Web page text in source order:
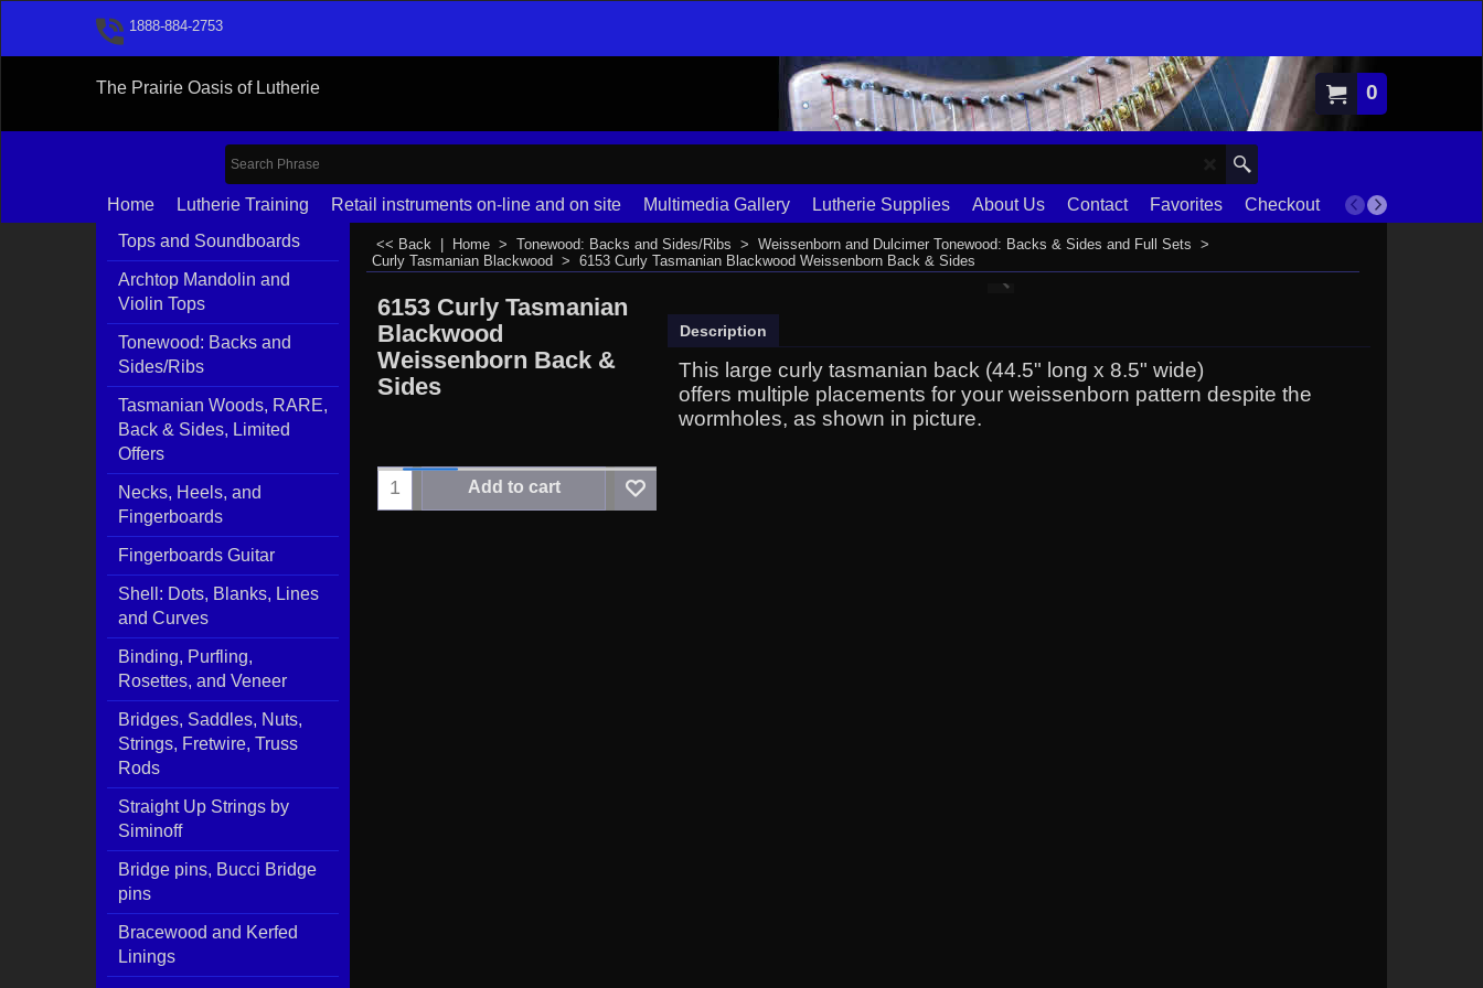
1888-884-2753
0
The Prairie Oasis of Lutherie
Home Lutherie Training Retail instruments on-line and on site Multimedia Gallery Lutherie Supplies About Us Contact Favorites Checkout
Terms
Tops and Soundboards
Archtop Mandolin and
Violin Tops
Tonewood: Backs and
Sides/Ribs
Tasmanian Woods, RARE,
Back & Sides, Limited
Offers
Necks, Heels, and
Fingerboards
Fingerboards Guitar
Shell: Dots, Blanks, Lines
and Curves
Binding, Purfling,
Rosettes, and Veneer
Bridges, Saddles, Nuts,
Strings, Fretwire, Truss
Rods
Straight Up Strings by
Siminoff
Bridge pins, Bucci Bridge
pins
Bracewood and Kerfed
Linings
<< Back Home > Tonewood: Backs and Sides/Ribs > Weissenborn and Dulcimer Tonewood: Backs & Sides and Full Sets >
Curly Tasmanian Blackwood > 6153 Curly Tasmanian Blackwood Weissenborn Back & Sides
6153 Curly Tasmanian
Blackwood
Weissenborn Back &
Sides
Add to cart
Description
This large curly tasmanian back (44.5" long x 8.5" wide)
offers multiple placements for your weissenborn pattern despite the
wormholes, as shown in picture.